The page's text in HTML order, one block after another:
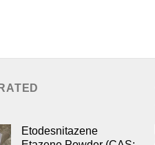
Etodesnitazene